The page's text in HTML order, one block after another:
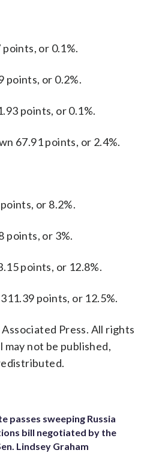
points, or 0.1%.
points, or 0.2%.
points, or 0.1%.
67.91 points, or 2.4%.
or 8.2%.
points, or 3%.
points, or 12.8%.
points, or 12.5%.
Press. All rights
not be published,
passes sweeping Russia
bill negotiated by the
Lindsey Graham